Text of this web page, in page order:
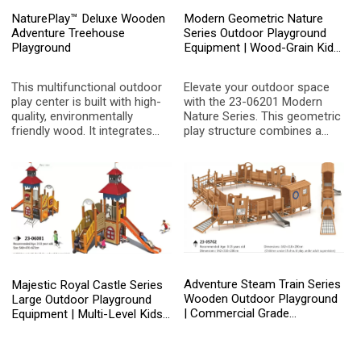
NaturePlay™ Deluxe Wooden
Adventure Treehouse
Playground
This multifunctional outdoor
play center is built with high-
quality, environmentally
friendly wood. It integrates
adventure treehouses, aiming
to stimulate children's
imagination and physical
coordination, and create a
natural fairytale space for
private courtyards or public
communities.
Modern Geometric Nature
Series Outdoor Playground
Equipment | Wood-Grain Kids
Designer Parks
Elevate your outdoor space
with the 23-06201 Modern
Nature Series. This geometric
play structure combines a
vibrant artistic accents,
featuring a central crawl
tunnel, multiple slides, and
imaginative tree-like
decorations for kids aged 3-
15.
Majestic Royal Castle Series
Large Outdoor Playground
Equipment | Multi-Level Kids
Adventure Steam Train Series
Wooden Outdoor Playground
| Commercial Grade